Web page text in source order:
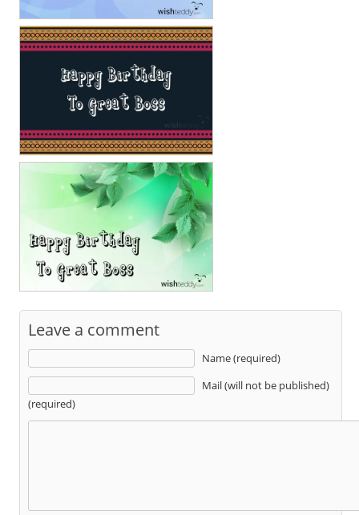
Leave a comment
Name (required)
Mail (will not be published)
(required)